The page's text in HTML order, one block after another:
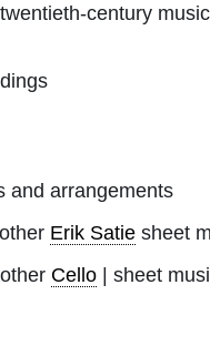
century
and arrangements
Erik Satie sheet
Cello | sheet